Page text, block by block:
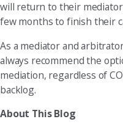
will return to their
few months to finish their
As a mediator and
always recommend the
mediation, regardless of
backlog.
About This Blog